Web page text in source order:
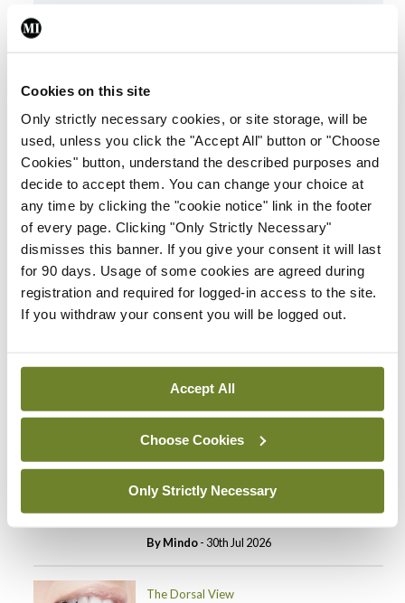
Cookies on this site
Only strictly necessary cookies, or site storage, will be
used, unless you click the "Accept All" button or "Choose
Cookies" button, understand the described purposes and
decide to accept them. You can change your choice at
any time by clicking the "cookie notice" link in the footer
of every page. Clicking "Only Strictly Necessary"
dismisses this banner. If you give your consent it will last
for 90 days. Usage of some cookies are agreed during
registration and required for logged-in access to the site.
If you withdraw your consent you will be logged out.
Accept All
Choose Cookies
Only Strictly Necessary
Breaking
IMO calls for ‘major
investment’ to expand
GP capacity and
infrastructure
ByMindo- 05th Aug 2026
Prof Donal Brennan
appointed Chair of new
Council
Mindo- 31st Jul 2026
Breaking
Prof Deirdre J Murphy
elected Medical Council
President
ByMindo- 30th Jul 2026
The Dorsal View